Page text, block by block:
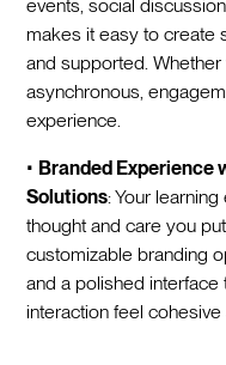
events, social
makes it easy to create
and supported.
asynchronous,
experience.
• Branded Experience
Solutions: Your
thought and care you
customizable branding
and a polished
interaction feel